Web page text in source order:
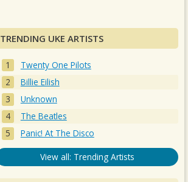
TRENDING UKE ARTISTS
Twenty One Pilots
Billie Eilish
Unknown
The Beatles
Panic! At The Disco
View all: Trending Artists